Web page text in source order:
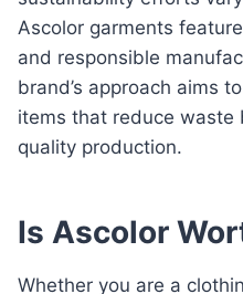
Ascolor garments
and responsible
brand’s approach aims
items that reduce
quality production.
Is Ascolor
Whether you are a